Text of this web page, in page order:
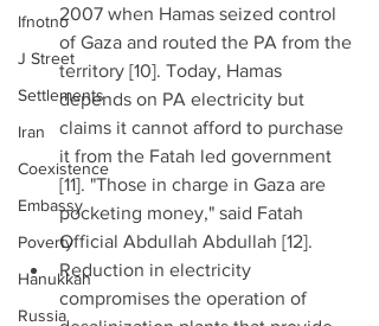
Ifnotno
J Street
Settlements
Iran
Coexistence
Embassy
Poverty
Hanukkah
Russia
2007 when Hamas seized control
of Gaza and routed the PA from the
territory [10]. Today, Hamas
depends on PA electricity but
claims it cannot afford to purchase
it from the Fatah led government
[11]. "Those in charge in Gaza are
pocketing money," said Fatah
Official Abdullah Abdullah [12].
Reduction in electricity
compromises the operation of